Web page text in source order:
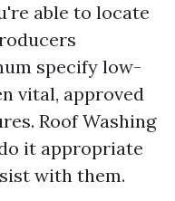
able to locate
specify low-
vital, approved
Roof Washing
it appropriate
with them.